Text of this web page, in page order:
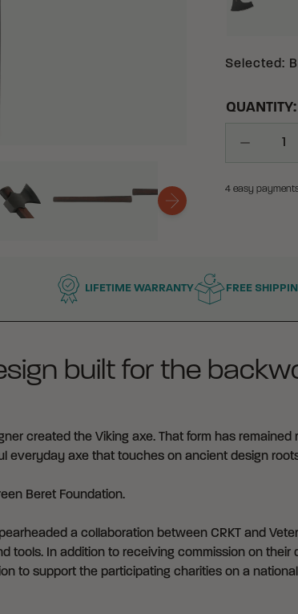
Selected:
QUANTITY:
4 easy
LIFETIME WARRANTY FREE
built for the
created the Viking axe. That form has
everyday axe that touches on ancient design
Beret Foundation.
a collaboration between CRKT and
tools. In addition to receiving commission on
to support the participating charities on a